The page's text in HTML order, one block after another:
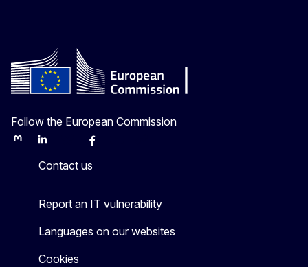
Follow the European Commission
MastodonLinkedInBlueskyFacebook
Contact us
Report an IT vulnerability
Languages on our websites
Cookies